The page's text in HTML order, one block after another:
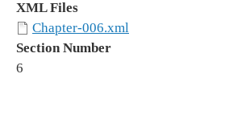
XML Files
Chapter-006.xml
Section Number
6